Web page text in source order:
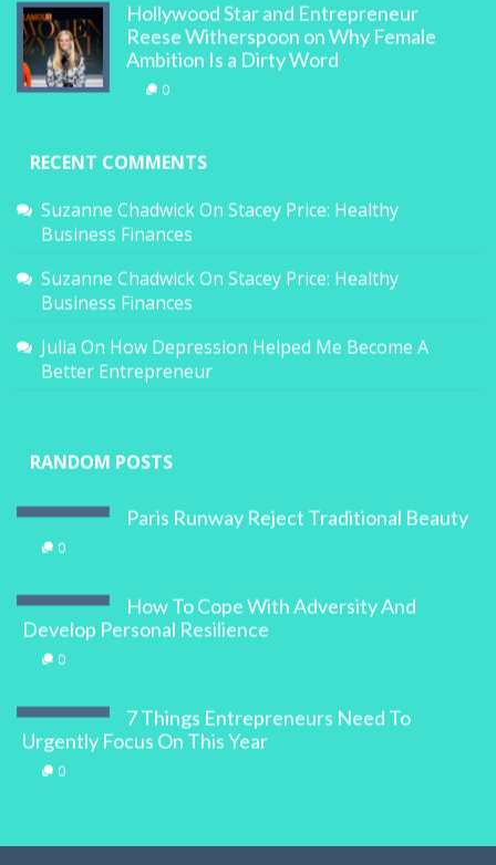
Hollywood Star and Entrepreneur
Reese Witherspoon on Why Female
Ambition Is a Dirty Word
0
RECENT COMMENTS
Suzanne ChadwickOn Stacey Price: Healthy
Business Finances
Suzanne ChadwickOn Stacey Price: Healthy
Business Finances
Julia On How Depression Helped Me Become A
Better Entrepreneur
RANDOM POSTS
Paris Runway Reject Traditional Beauty
0
How To Cope With Adversity And
Develop Personal Resilience
0
7 Things Entrepreneurs Need To
Urgently Focus On This Year
0